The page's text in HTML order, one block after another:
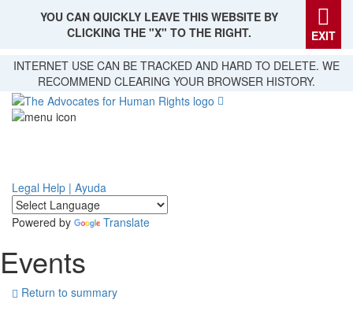
Skip
main
content
YOU CAN QUICKLY LEAVE THIS WEBSITE BY
CLICKING THE "X" TO THE RIGHT.
EXIT
INTERNET USE CAN BE TRACKED AND HARD TO DELETE. WE
RECOMMEND CLEARING YOUR BROWSER HISTORY.
Legal Help | Ayuda
Powered by Translate
Events
Return to summary